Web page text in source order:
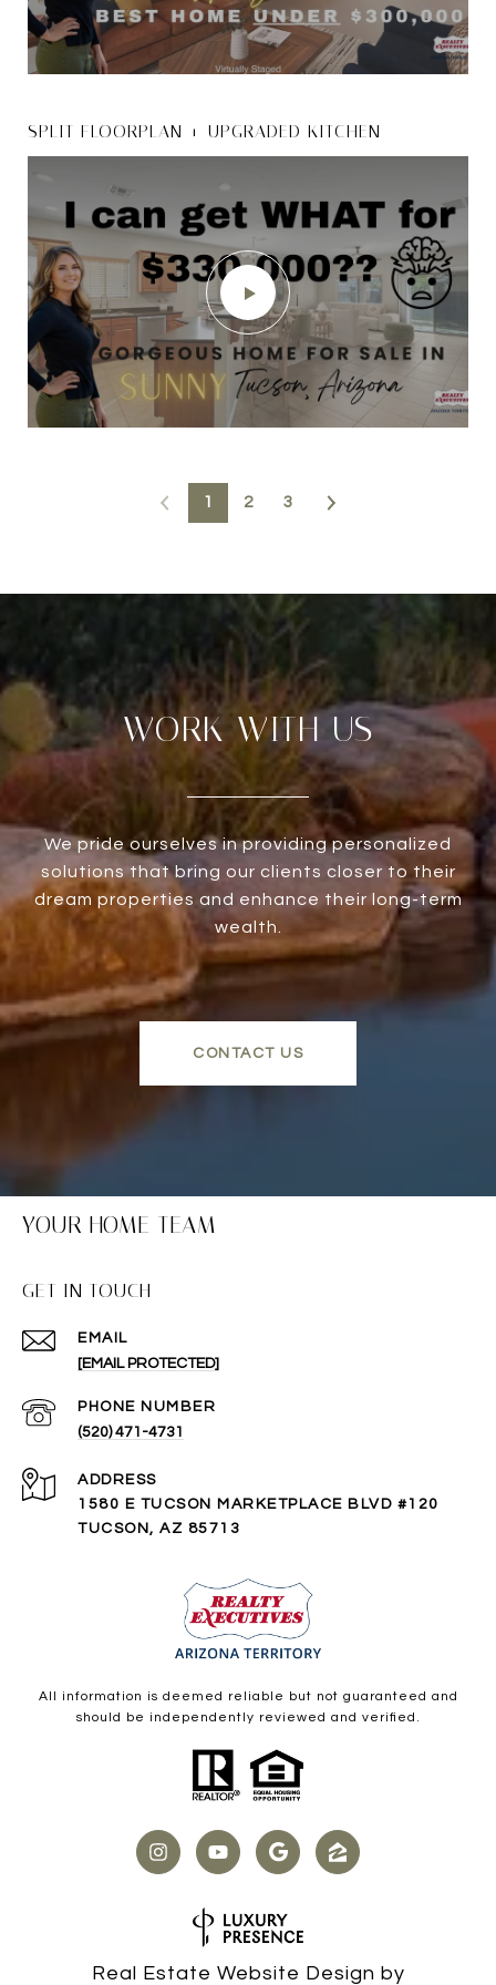
SPLIT FLOORPLAN + UPGRADED KITCHEN
5440 W. COTTONMOUTH ST
1 2 3
WORK WITH US
We pride ourselves in providing personalized
solutions that bring our clients closer to their
dream properties and enhance their long-term
wealth.
CONTACT US
YOUR HOME TEAM
GET IN TOUCH
EMAIL
[EMAIL PROTECTED]
PHONE NUMBER
(520) 471-4731
ADDRESS
1580 E TUCSON MARKETPLACE BLVD #120
TUCSON, AZ 85713
All information is deemed reliable but not guaranteed and
should be independently reviewed and verified.
Real Estate Website Design by